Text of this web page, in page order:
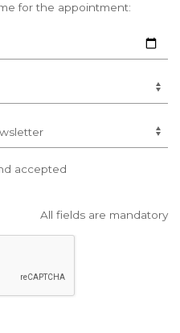
for the appointment:
accepted
All fields are mandatory